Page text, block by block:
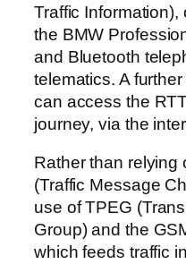
Traffic Information),
the BMW
and Bluetooth
telematics. A
can access the
journey, via the
Rather than relying
(Traffic Message
use of TPEG
Group) and the
which feeds traffic